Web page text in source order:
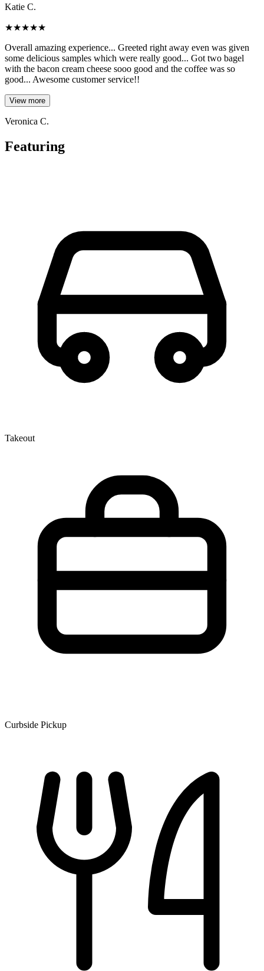
Katie C.
★★★★★
Overall amazing experience... Greeted right away even was given
some delicious samples which were really good... Got two bagel
with the bacon cream cheese sooo good and the coffee was so
good... Awesome customer service!!
View more
Veronica C.
Featuring
Takeout
Curbside Pickup